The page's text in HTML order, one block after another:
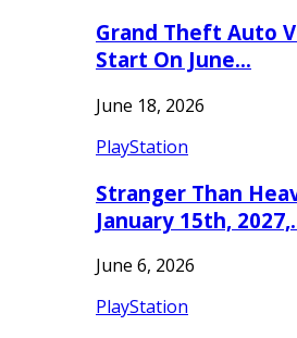
Grand Theft Auto
Start On June…
June 18, 2026
PlayStation
Stranger Than
January 15th,
June 6, 2026
PlayStation